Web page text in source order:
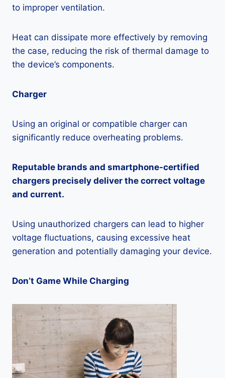
to improper ventilation.
Heat can dissipate more effectively by removing
the case, reducing the risk of thermal damage to
the device’s components.
Charger
Using an original or compatible charger can
significantly reduce overheating problems.
Reputable brands and smartphone-certified
chargers precisely deliver the correct voltage
and current.
Using unauthorized chargers can lead to higher
voltage fluctuations, causing excessive heat
generation and potentially damaging your device.
Don’t Game While Charging